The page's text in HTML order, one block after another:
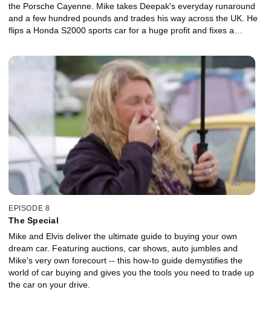
the Porsche Cayenne. Mike takes Deepak's everyday runaround
and a few hundred pounds and trades his way across the UK. He
flips a Honda S2000 sports car for a huge profit and fixes a
transforms from a rust bucket into a sleek 21st-century ride. Mike
tracks down one of the cheapest Cayennes in the country -- but
can he do a deal?
EPISODE 8
The Special
Mike and Elvis deliver the ultimate guide to buying your own
dream car. Featuring auctions, car shows, auto jumbles and
Mike's very own forecourt -- this how-to guide demystifies the
world of car buying and gives you the tools you need to trade up
the car on your drive.